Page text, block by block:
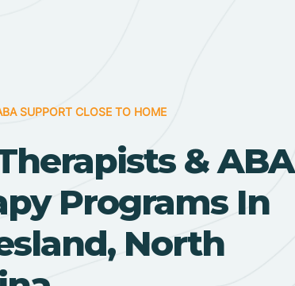
SUPPORT CLOSE TO HOME
& ABA
Programs In
North